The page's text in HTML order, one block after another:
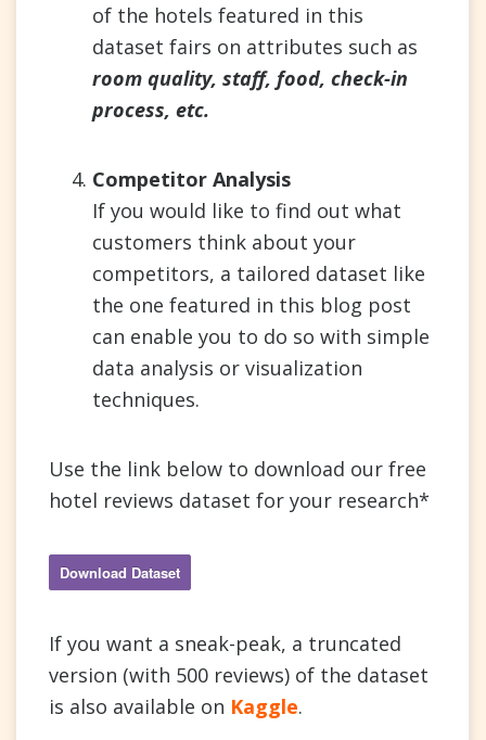
of the hotels featured in this
dataset fairs on attributes such as
room quality, staff, food, check-in
process, etc.
Competitor Analysis
If you would like to find out what
customers think about your
competitors, a tailored dataset like
the one featured in this blog post
can enable you to do so with simple
data analysis or visualization
techniques.
Use the link below to download our free
hotel reviews dataset for your research*
Download Dataset
If you want a sneak-peak, a truncated
version (with 500 reviews) of the dataset
is also available on Kaggle.